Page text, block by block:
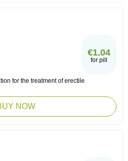
€1.04
for pill
for the treatment of erectile
NOW